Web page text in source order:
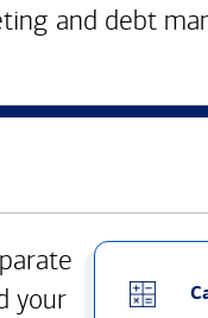
and debt
your